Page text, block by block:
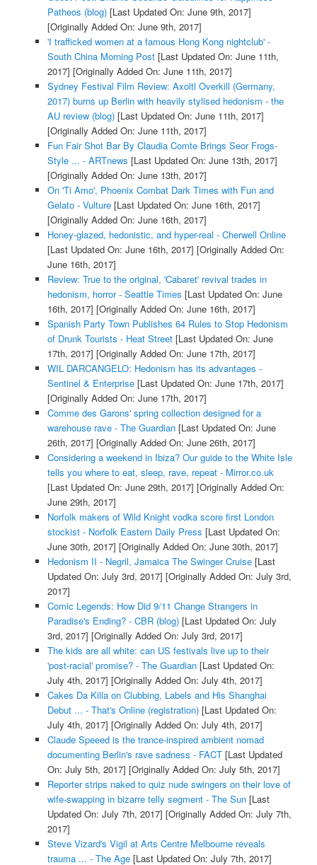
Patheos (blog)[Last Updated On: June 9th, 2017]
[Originally Added On: June 9th, 2017]
'I trafficked women at a famous Hong Kong nightclub' -
South China Morning Post[Last Updated On: June 11th,
2017] [Originally Added On: June 11th, 2017]
Sydney Festival Film Review: Axoltl Overkill (Germany,
2017) burns up Berlin with heavily stylised hedonism - the
AU review (blog)[Last Updated On: June 11th, 2017]
[Originally Added On: June 11th, 2017]
Fun Fair Shot Bar By Claudia Comte Brings Seor Frogs-
Style ... - ARTnews [Last Updated On: June 13th, 2017]
[Originally Added On: June 13th, 2017]
On 'Ti Amo', Phoenix Combat Dark Times with Fun and
Gelato - Vulture[Last Updated On: June 16th, 2017]
[Originally Added On: June 16th, 2017]
Honey-glazed, hedonistic, and hyper-real - Cherwell Online
[Last Updated On: June 16th, 2017] [Originally Added On:
June 16th, 2017]
Review: True to the original, 'Cabaret' revival trades in
hedonism, horror - Seattle Times [Last Updated On: June
16th, 2017] [Originally Added On: June 16th, 2017]
Spanish Party Town Publishes 64 Rules to Stop Hedonism
of Drunk Tourists - Heat Street[Last Updated On: June
17th, 2017] [Originally Added On: June 17th, 2017]
WIL DARCANGELO: Hedonism has its advantages -
Sentinel & Enterprise[Last Updated On: June 17th, 2017]
[Originally Added On: June 17th, 2017]
Comme des Garons' spring collection designed for a
warehouse rave - The Guardian[Last Updated On: June
26th, 2017] [Originally Added On: June 26th, 2017]
Considering a weekend in Ibiza? Our guide to the White Isle
tells you where to eat, sleep, rave, repeat - Mirror.co.uk
[Last Updated On: June 29th, 2017] [Originally Added On:
June 29th, 2017]
Norfolk makers of Wild Knight vodka score first London
stockist - Norfolk Eastern Daily Press [Last Updated On:
June 30th, 2017] [Originally Added On: June 30th, 2017]
Hedonism II - Negril, Jamaica The Swinger Cruise[Last
Updated On: July 3rd, 2017] [Originally Added On: July 3rd,
2017]
Comic Legends: How Did 9/11 Change Strangers in
Paradise's Ending? - CBR (blog)[Last Updated On: July
3rd, 2017] [Originally Added On: July 3rd, 2017]
The kids are all white: can US festivals live up to their
'post-racial' promise? - The Guardian[Last Updated On:
July 4th, 2017] [Originally Added On: July 4th, 2017]
Cakes Da Killa on Clubbing, Labels and His Shanghai
Debut ... - That's Online (registration)[Last Updated On:
July 4th, 2017] [Originally Added On: July 4th, 2017]
Claude Speeed is the trance-inspired ambient nomad
documenting Berlin's rave sadness - FACT[Last Updated
On: July 5th, 2017] [Originally Added On: July 5th, 2017]
Reporter strips naked to quiz nude swingers on their love of
wife-swapping in bizarre telly segment - The Sun[Last
Updated On: July 7th, 2017] [Originally Added On: July 7th,
2017]
Steve Vizard's Vigil at Arts Centre Melbourne reveals
trauma ... - The Age[Last Updated On: July 7th, 2017]